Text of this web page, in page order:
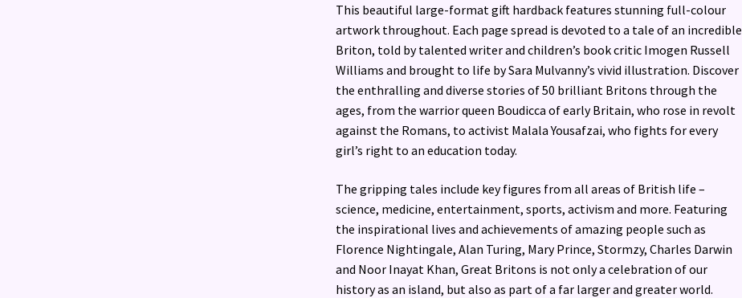
This beautiful large-format gift hardback features stunning full-colour
artwork throughout. Each page spread is devoted to a tale of an incredible
Briton, told by talented writer and children’s book critic Imogen Russell
Williams and brought to life by Sara Mulvanny’s vivid illustration. Discover
the enthralling and diverse stories of 50 brilliant Britons through the
ages, from the warrior queen Boudicca of early Britain, who rose in revolt
against the Romans, to activist Malala Yousafzai, who fights for every
girl’s right to an education today.
The gripping tales include key figures from all areas of British life –
science, medicine, entertainment, sports, activism and more. Featuring
the inspirational lives and achievements of amazing people such as
Florence Nightingale, Alan Turing, Mary Prince, Stormzy, Charles Darwin
and Noor Inayat Khan, Great Britons is not only a celebration of our
history as an island, but also as part of a far larger and greater world.